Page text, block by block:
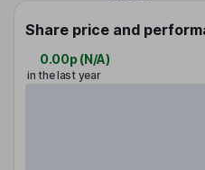
Share price and
0.00p (N/A)
in the last year